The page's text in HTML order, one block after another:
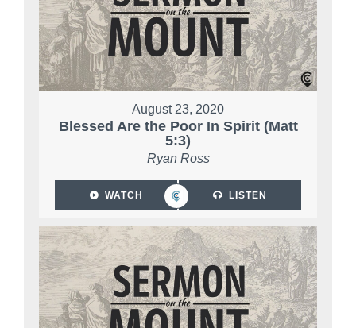
August 23, 2020
Blessed Are the Poor In Spirit (Matt
5:3)
Ryan Ross
WATCH LISTEN